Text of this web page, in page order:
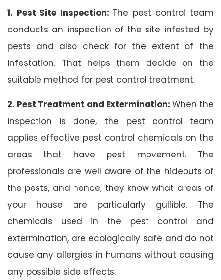
1. Pest Site Inspection: The pest control team
conducts an inspection of the site infested by
pests and also check for the extent of the
infestation. That helps them decide on the
suitable method for pest control treatment.
2. Pest Treatment and Extermination: When the
inspection is done, the pest control team
applies effective pest control chemicals on the
areas that have pest movement. The
professionals are well aware of the hideouts of
the pests, and hence, they know what areas of
your house are particularly gullible. The
chemicals used in the pest control and
extermination, are ecologically safe and do not
cause any allergies in humans without causing
any possible side effects.